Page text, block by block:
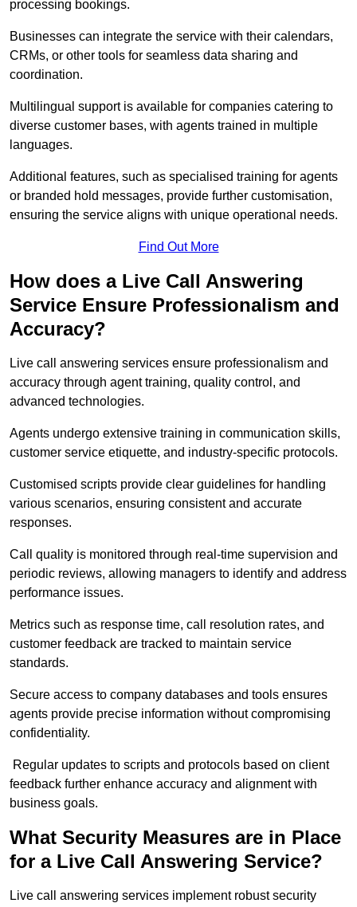
processing bookings.
Businesses can integrate the service with their calendars,
CRMs, or other tools for seamless data sharing and
coordination.
Multilingual support is available for companies catering to
diverse customer bases, with agents trained in multiple
languages.
Additional features, such as specialised training for agents
or branded hold messages, provide further customisation,
ensuring the service aligns with unique operational needs.
Find Out More
How does a Live Call Answering
Service Ensure Professionalism and
Accuracy?
Live call answering services ensure professionalism and
accuracy through agent training, quality control, and
advanced technologies.
Agents undergo extensive training in communication skills,
customer service etiquette, and industry-specific protocols.
Customised scripts provide clear guidelines for handling
various scenarios, ensuring consistent and accurate
responses.
Call quality is monitored through real-time supervision and
periodic reviews, allowing managers to identify and address
performance issues.
Metrics such as response time, call resolution rates, and
customer feedback are tracked to maintain service
standards.
Secure access to company databases and tools ensures
agents provide precise information without compromising
confidentiality.
Regular updates to scripts and protocols based on client
feedback further enhance accuracy and alignment with
business goals.
What Security Measures are in Place
for a Live Call Answering Service?
Live call answering services implement robust security